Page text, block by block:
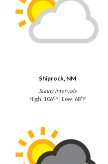
Shiprock, NM
Sunny intervals
High: 106°F | Low: 68°F